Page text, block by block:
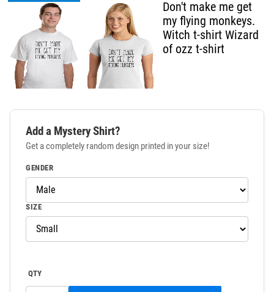
Don't make me get
my flying monkeys.
Witch t-shirt Wizard
of ozz t-shirt
Add a Mystery Shirt?
Get a completely random design printed in your size!
GENDER
SIZE
QTY